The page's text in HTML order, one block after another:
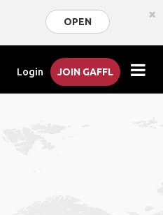
OPEN ×
Login JOIN GAFFL